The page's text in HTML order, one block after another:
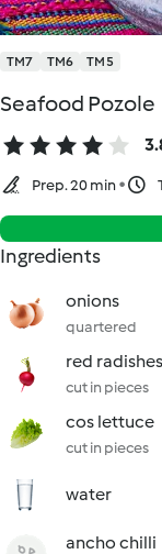
TM7 TM6 TM5
Seafood Pozole
Prep. 20 min
Ingredients
onions
quartered
red radishes
cut in pieces
cos lettuce
cut in pieces
water
ancho chilli